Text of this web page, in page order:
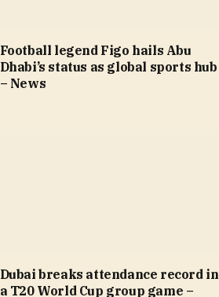
Football legend Figo hails Abu
Dhabi’s status as global sports hub
– News
Dubai breaks attendance record in
a T20 World Cup group game –